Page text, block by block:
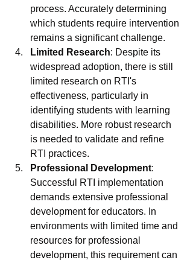
process. Accurately determining
which students require intervention
remains a significant challenge.
Limited Research: Despite its
widespread adoption, there is still
limited research on RTI's
effectiveness, particularly in
identifying students with learning
disabilities. More robust research
is needed to validate and refine
RTI practices.
Professional Development:
Successful RTI implementation
demands extensive professional
development for educators. In
environments with limited time and
resources for professional
development, this requirement can